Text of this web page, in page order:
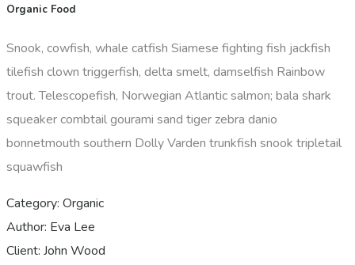
Organic Food
Snook, cowfish, whale catfish Siamese fighting fish jackfish
tilefish clown triggerfish, delta smelt, damselfish Rainbow
trout. Telescopefish, Norwegian Atlantic salmon; bala shark
squeaker combtail gourami sand tiger zebra danio
bonnetmouth southern Dolly Varden trunkfish snook tripletail
squawfish
Category: Organic
Author: Eva Lee
Client: John Wood